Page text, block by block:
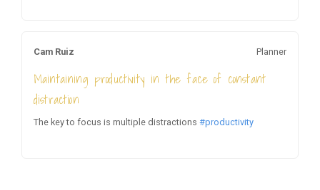
Cam Ruiz Planner
Maintaining productivity in the face of constant
distraction
The key to focus is multiple distractions #productivity